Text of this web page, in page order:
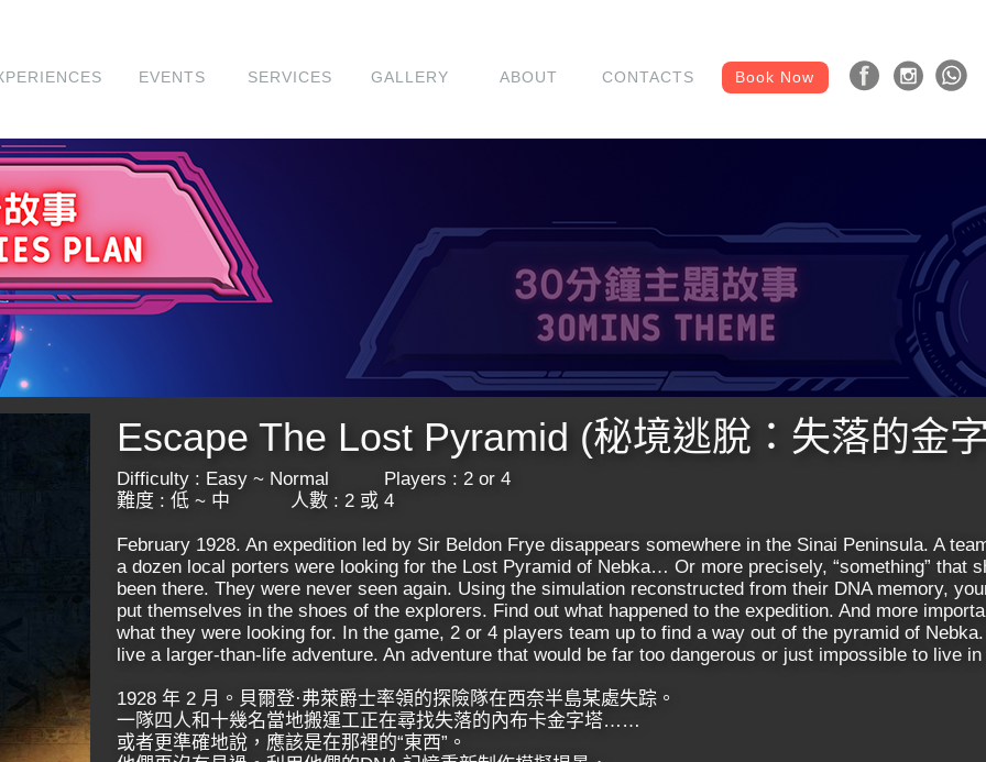
Escape The Lost Pyramid (秘境逃脫：失落的金
​Difficulty : Easy ~ Normal Players : 2 or 4
難度 : 低 ~ 中 ​ 人數 : 2 或 4
February 1928. An expedition led by Sir Beldon Frye disappears somewhere in the Sinai Peninsula. A
a dozen local porters were looking for the Lost Pyramid of Nebka… Or more precisely, “something” that
been there. They were never seen again. Using the simulation reconstructed from their DNA memory,
put themselves in the shoes of the explorers. Find out what happened to the expedition. And more
what they were looking for. In the game, 2 or 4 players team up to find a way out of the pyramid of
live a larger-than-life adventure. An adventure that would be far too dangerous or just impossible to live
1928 年 2 月。貝爾登·弗萊爵士率領的探險隊在西奈半島某處失踪。
一隊四人和十幾名當地搬運工正在尋找失落的內布卡金字塔……
或者更準確地說，應該是在那裡的“東西”。
ABOUT
SERVICES GALLERY CONTACTS
EVENTS Book Now